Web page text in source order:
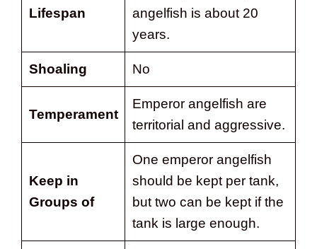
Lifespan
angelfish is about 20
years.
Shoaling No
Temperament
Emperor angelfish are
territorial and aggressive.
Keep in
Groups of
One emperor angelfish
should be kept per tank,
but two can be kept if the
tank is large enough.